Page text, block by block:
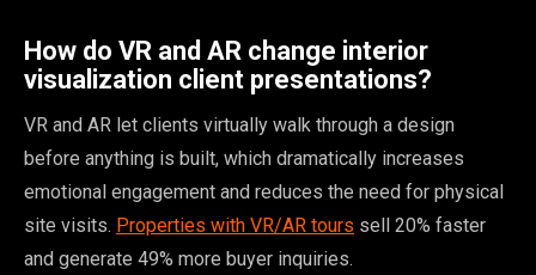
How do VR and AR change interior
visualization client presentations?
VR and AR let clients virtually walk through a design
before anything is built, which dramatically increases
emotional engagement and reduces the need for physical
site visits. Properties with VR/AR tours sell 20% faster
and generate 49% more buyer inquiries.